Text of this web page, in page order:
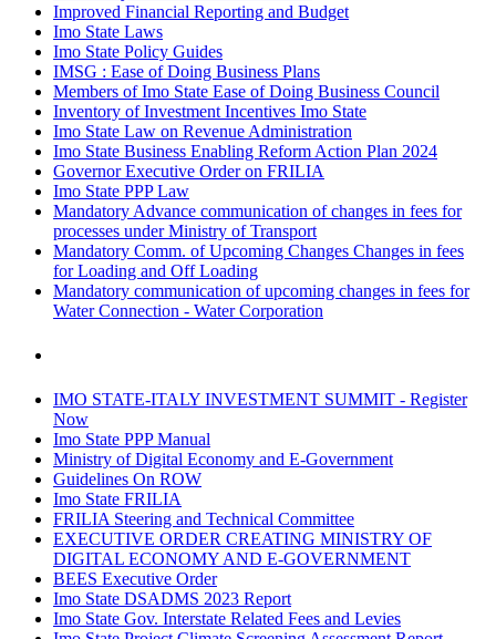
Improved Financial Reporting and Budget
Imo State Laws
Imo State Policy Guides
IMSG : Ease of Doing Business Plans
Members of Imo State Ease of Doing Business Council
Inventory of Investment Incentives Imo State
Imo State Law on Revenue Administration
Imo State Business Enabling Reform Action Plan 2024
Governor Executive Order on FRILIA
Imo State PPP Law
Mandatory Advance communication of changes in fees for
processes under Ministry of Transport
Mandatory Comm. of Upcoming Changes Changes in fees
for Loading and Off Loading
Mandatory communication of upcoming changes in fees for
Water Connection - Water Corporation
IMO STATE-ITALY INVESTMENT SUMMIT - Register
Now
Imo State PPP Manual
Ministry of Digital Economy and E-Government
Guidelines On ROW
Imo State FRILIA
FRILIA Steering and Technical Committee
EXECUTIVE ORDER CREATING MINISTRY OF
DIGITAL ECONOMY AND E-GOVERNMENT
BEES Executive Order
Imo State DSADMS 2023 Report
Imo State Gov. Interstate Related Fees and Levies